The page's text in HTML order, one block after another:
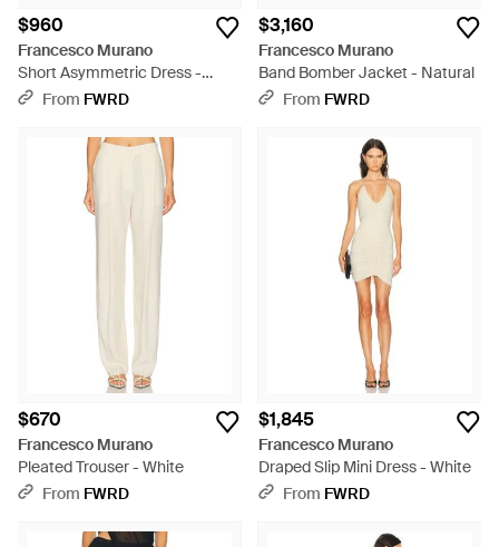
$960
Francesco Murano
Short Asymmetric Dress -
WhiteFrom FWRD
$3,160
Francesco Murano
Band Bomber Jacket - Natural
From FWRD
$670
Francesco Murano
Pleated Trouser - White
From FWRD
$1,845
Francesco Murano
Draped Slip Mini Dress - White
From FWRD